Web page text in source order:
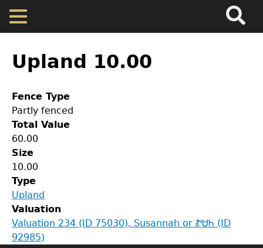
Skip
main
Cherokee Residents
Valuations
Property Returns
Documents
to
top
Upland 10.00
Fence Type
Partly fenced
Total Value
60.00
Size
10.00
Type
Upland
Valuation
Valuation 234 (ID 75030), Susannah or ᏑᏌᏂ (ID
92985)
Body